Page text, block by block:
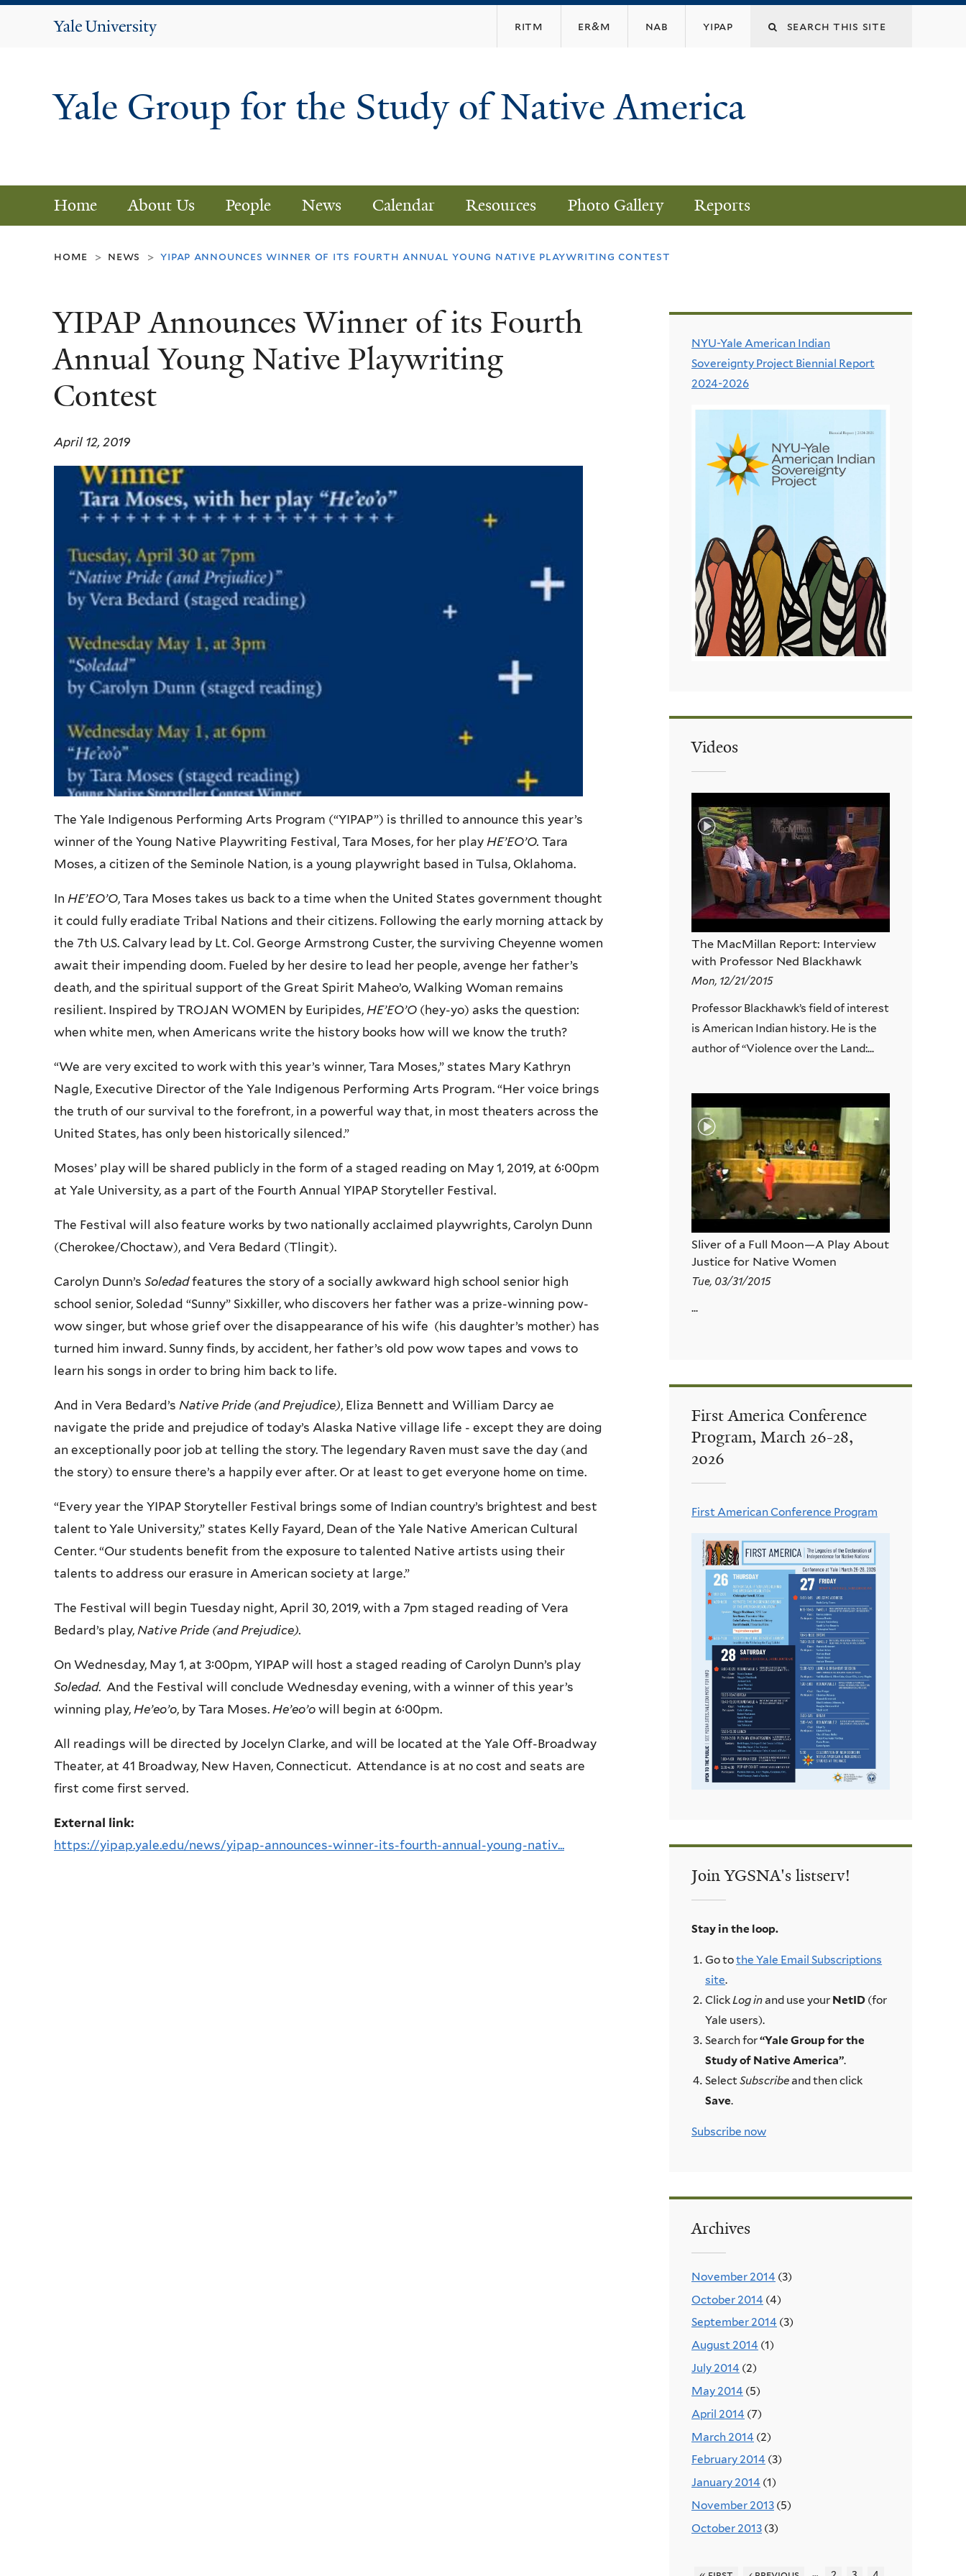
Yale
ritm er&m nab yipap
Yale Group for the Study of Native America
Home About Us People News Calendar Resources Photo Gallery Reports
home > news > yipap announces winner of its fourth annual young native playwriting contest
YIPAP Announces Winner of its Fourth
Annual Young Native Playwriting
Contest
April 12, 2019
The Yale Indigenous Performing Arts Program (“YIPAP”) is thrilled to announce this year’s
winner of the Young Native Playwriting Festival, Tara Moses, for her play HE’EO’O. Tara
Moses, a citizen of the Seminole Nation, is a young playwright based in Tulsa, Oklahoma.
In HE’EO’O, Tara Moses takes us back to a time when the United States government thought
it could fully eradiate Tribal Nations and their citizens. Following the early morning attack by
the 7th U.S. Calvary lead by Lt. Col. George Armstrong Custer, the surviving Cheyenne women
await their impending doom. Fueled by her desire to lead her people, avenge her father’s
death, and the spiritual support of the Great Spirit Maheo’o, Walking Woman remains
resilient. Inspired by TROJAN WOMEN by Euripides, HE’EO’O (hey-yo) asks the question:
when white men, when Americans write the history books how will we know the truth?
“We are very excited to work with this year’s winner, Tara Moses,” states Mary Kathryn
Nagle, Executive Director of the Yale Indigenous Performing Arts Program. “Her voice brings
the truth of our survival to the forefront, in a powerful way that, in most theaters across the
United States, has only been historically silenced.”
Moses’ play will be shared publicly in the form of a staged reading on May 1, 2019, at 6:00pm
at Yale University, as a part of the Fourth Annual YIPAP Storyteller Festival.
The Festival will also feature works by two nationally acclaimed playwrights, Carolyn Dunn
(Cherokee/Choctaw), and Vera Bedard (Tlingit).
Carolyn Dunn’s Soledadfeatures the story of a socially awkward high school senior high
school senior, Soledad “Sunny” Sixkiller, who discovers her father was a prize-winning pow-
wow singer, but whose grief over the disappearance of his wife (his daughter’s mother) has
turned him inward. Sunny finds, by accident, her father’s old pow wow tapes and vows to
learn his songs in order to bring him back to life.
And in Vera Bedard’s Native Pride (and Prejudice), Eliza Bennett and William Darcy ae
navigate the pride and prejudice of today’s Alaska Native village life - except they are doing
an exceptionally poor job at telling the story. The legendary Raven must save the day (and
the story) to ensure there’s a happily ever after. Or at least to get everyone home on time.
“Every year the YIPAP Storyteller Festival brings some of Indian country’s brightest and best
talent to Yale University,” states Kelly Fayard, Dean of the Yale Native American Cultural
Center. “Our students benefit from the exposure to talented Native artists using their
talents to address our erasure in American society at large.”
The Festival will begin Tuesday night, April 30, 2019, with a 7pm staged reading of Vera
Bedard’s play, Native Pride (and Prejudice).
On Wednesday, May 1, at 3:00pm, YIPAP will host a staged reading of Carolyn Dunn’s play
Soledad. And the Festival will conclude Wednesday evening, with a winner of this year’s
winning play, He’eo’o, by Tara Moses. He’eo’o will begin at 6:00pm.
All readings will be directed by Jocelyn Clarke, and will be located at the Yale Off-Broadway
Theater, at 41 Broadway, New Haven, Connecticut. Attendance is at no cost and seats are
first come first served.
External link:
https://yipap.yale.edu/news/yipap-announces-winner-its-fourth-annual-young-nativ...
NYU-Yale American Indian
Sovereignty Project Biennial Report
2024-2026
Videos
The MacMillan Report: Interview
with Professor Ned Blackhawk
Mon, 12/21/2015
Professor Blackhawk’s field of interest
is American Indian history. He is the
author of “Violence over the Land:...
Sliver of a Full Moon—A Play About
Justice for Native Women
Tue, 03/31/2015
...
First America Conference
Program, March 26-28,
2026
First American Conference Program
Join YGSNA's listserv!
Stay in the loop.
Go tothe Yale Email Subscriptions
site.
ClickLog inand use your NetID (for
Yale users).
Search for“Yale Group for the
Study of Native America”.
SelectSubscribeand then click
Save.
Subscribe now
Archives
November 2014 (3)
October 2014 (4)
September 2014 (3)
August 2014 (1)
July 2014 (2)
May 2014 (5)
April 2014 (7)
March 2014 (2)
February 2014 (3)
January 2014 (1)
November 2013 (5)
October 2013 (3)
…